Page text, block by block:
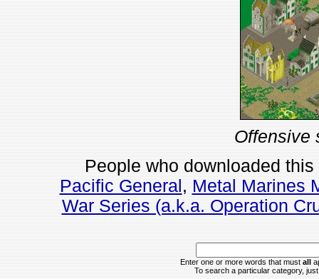
Offensive
People who downloaded
Pacific General , Metal Marines
War Series (a.k.a. Operation
Enter one or more words that must all
To search a particular category,